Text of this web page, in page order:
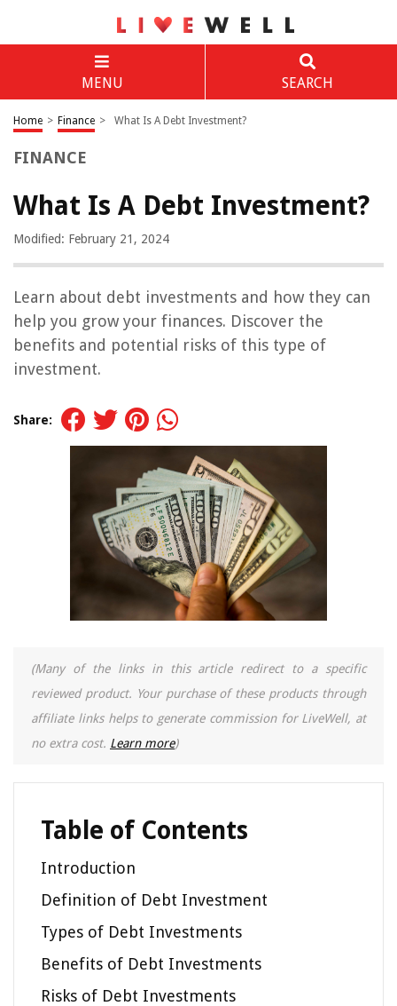
MENU SEARCH
Home > Finance > What Is A Debt Investment?
FINANCE
What Is A Debt Investment?
Modified: February 21, 2024
Learn about debt investments and how they can
help you grow your finances. Discover the
benefits and potential risks of this type of
investment.
Share:
(Many of the links in this article redirect to a specific
reviewed product. Your purchase of these products through
affiliate links helps to generate commission for LiveWell, at
no extra cost. Learn more)
Table of Contents
Introduction
Definition of Debt Investment
Types of Debt Investments
Benefits of Debt Investments
Risks of Debt Investments